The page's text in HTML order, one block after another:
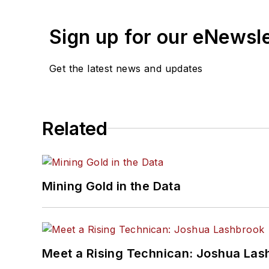
Sign up for our
Get the latest news and updates
Related
Mining Gold in the Data
Meet a Rising Technican: Joshua